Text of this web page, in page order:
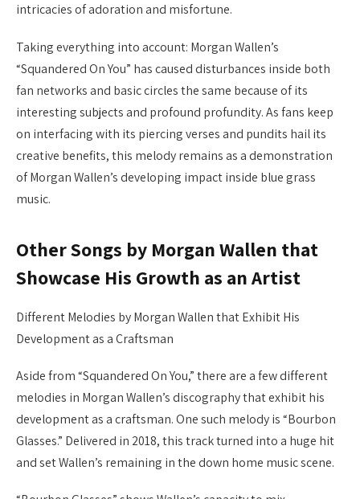
intricacies of adoration and misfortune.
Taking everything into account: Morgan Wallen’s
“Squandered On You” has caused disturbances inside both
fan networks and basic circles the same because of its
interesting subjects and profound profundity. As fans keep
on interfacing with its piercing verses and pundits hail its
creative benefits, this melody remains as a demonstration
of Morgan Wallen’s developing impact inside blue grass
music.
Other Songs by Morgan Wallen that
Showcase His Growth as an Artist
Different Melodies by Morgan Wallen that Exhibit His
Development as a Craftsman
Aside from “Squandered On You,” there are a few different
melodies in Morgan Wallen’s discography that exhibit his
development as a craftsman. One such melody is “Bourbon
Glasses.” Delivered in 2018, this track turned into a huge hit
and set Wallen’s remaining in the down home music scene.